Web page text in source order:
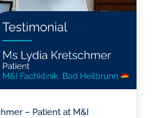
– Patient at M&I